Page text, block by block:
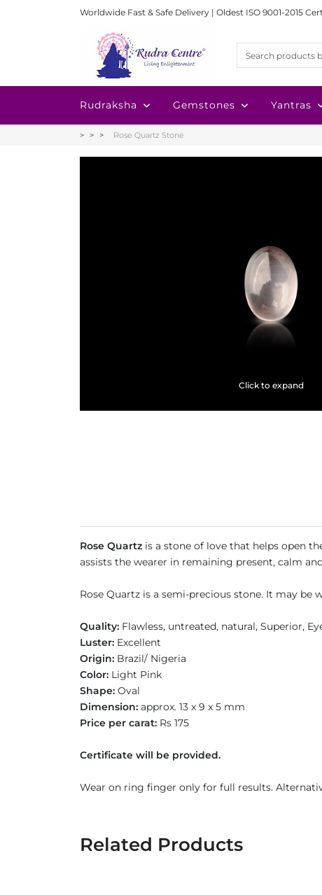
Worldwide Fast & Safe Delivery | Oldest ISO 9001-2015
Rudraksha Gemstones Yantras
Rose Quartz Stone
Click to expand
Rose Quartz is a stone of love that helps open
assists the wearer in remaining present, calm
Rose Quartz is a semi-precious stone. It may
Quality: Flawless, untreated, natural, Superior,
Luster: Excellent
Origin: Brazil/ Nigeria
Color: Light Pink
Shape: Oval
Dimension: approx. 13 x 9 x 5 mm
Price per carat: Rs 175
Certificate will be provided.
Wear on ring finger only for full results.
Related Products